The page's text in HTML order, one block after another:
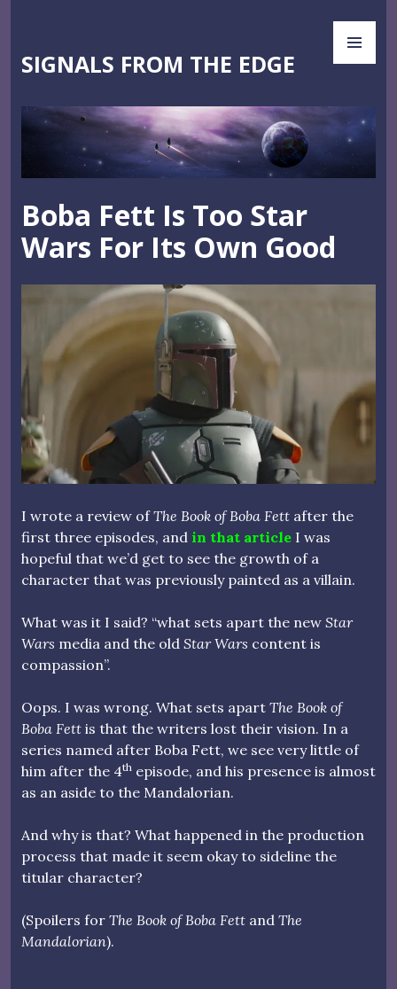
content
SIGNALS FROM THE EDGE
Boba Fett Is Too Star
Wars For Its Own Good
I wrote a review ofThe Book of Boba Fett after the
first three episodes, and in that article I was
hopeful that we’d get to see the growth of a
character that was previously painted as a villain.
What was it I said? “what sets apart the new Star
Wars media and the old Star Wars content is
compassion”.
Oops. I was wrong. What sets apart The Book of
Boba Fett is that the writers lost their vision. In a
series named after Boba Fett, we see very little of
him after the 4th episode, and his presence is almost
as an aside to the Mandalorian.
And why is that? What happened in the production
process that made it seem okay to sideline the
titular character?
(Spoilers for The Book of Boba Fett and The
Mandalorian).